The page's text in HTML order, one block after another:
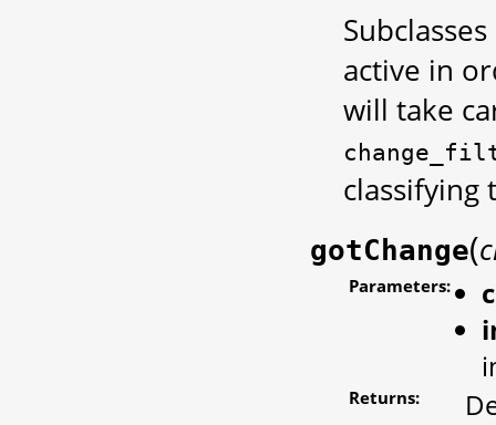
active in
will take
classifying
gotChange(
Parameters:
Returns: